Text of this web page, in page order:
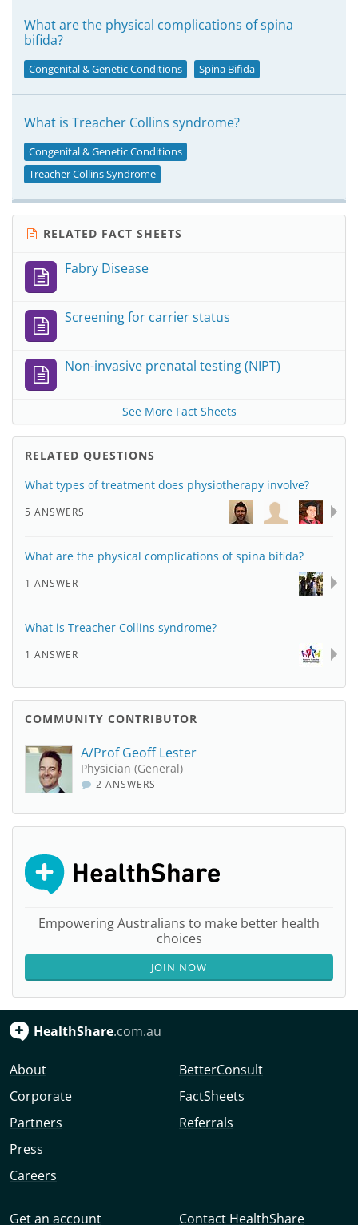
What are the physical complications of spina
bifida?
Congenital & Genetic Conditions Spina Bifida
What is Treacher Collins syndrome?
Congenital & Genetic Conditions
Treacher Collins Syndrome
RELATED FACT SHEETS
Fabry Disease
Screening for carrier status
Non-invasive prenatal testing (NIPT)
See More Fact Sheets
RELATED QUESTIONS
What types of treatment does physiotherapy involve?
5 ANSWERS
What are the physical complications of spina bifida?
1 ANSWER
What is Treacher Collins syndrome?
1 ANSWER
COMMUNITY CONTRIBUTOR
A/Prof Geoff Lester
Physician (General)
2 ANSWERS
Empowering Australians to make better health
choices
JOIN NOW
HealthShare.com.au
About
Corporate
Partners
Press
Careers
BetterConsult
FactSheets
Referrals
Get an account Contact HealthShare